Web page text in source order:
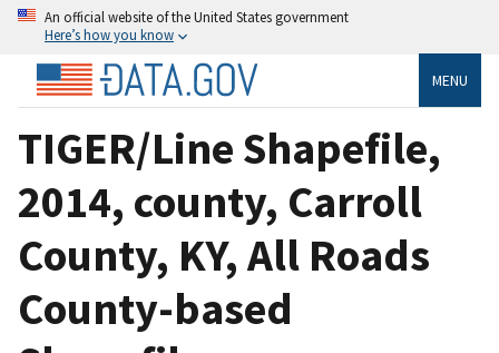
An official website of the United States government
Here’s how you know
MENU
TIGER/Line Shapefile,
2014, county, Carroll
County, KY, All Roads
County-based